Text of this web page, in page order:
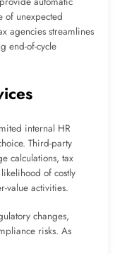
of unexpected
agencies streamlines
end-of-cycle
internal HR
Third-party
calculations, tax
of costly
value activities.
changes,
risks. As